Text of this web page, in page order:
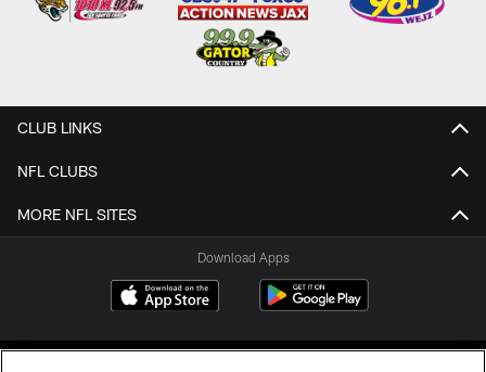
CLUB LINKS
NFL CLUBS
MORE NFL SITES
Download Apps